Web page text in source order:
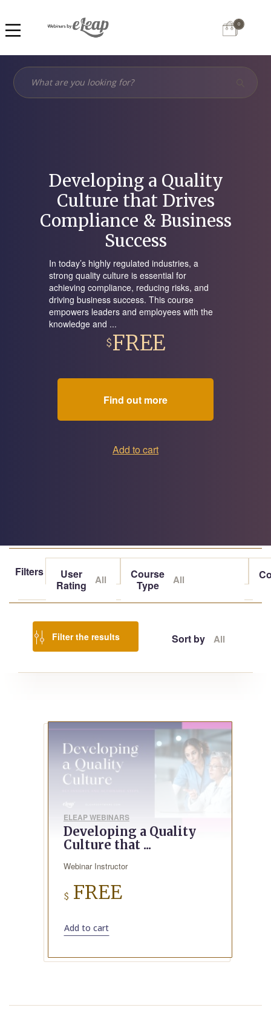
0
Developing a Quality
Culture that Drives
Compliance & Business
Success
In today’s highly regulated industries, a
strong quality culture is essential for
achieving compliance, reducing risks, and
driving business success. This course
empowers leaders and employees with the
knowledge and ...
$FREE
Find out more
Add to cart
Filters
User
Rating
All
Course
Type
All
Filter the results Sort by All
ELEAP WEBINARS
Developing a Quality
Culture that ...
Webinar Instructor
$ FREE
Add to cart